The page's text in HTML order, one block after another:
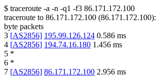
$ traceroute -a -n -q1 -f3 86.171.172.100
traceroute to 86.171.172.100 (86.171.172.100):
byte packets
3 [AS2856] 195.99.126.124 0.586 ms
4 [AS2856] 194.74.16.180 1.456 ms
5 *
6 *
7 [AS2856] 86.171.172.100 2.956 ms